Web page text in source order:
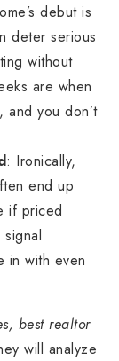
debut is
deter serious
without
are when
and you don’t
: Ironically,
end up
if priced
in with even
best realtor
will analyze